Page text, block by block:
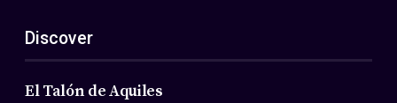
ES
EN
About Us
Members
Discover
El Talón de Aquiles